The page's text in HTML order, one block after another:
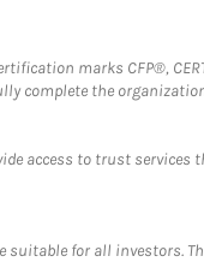
marks CFP®,
complete the
access to trust
for all investors.